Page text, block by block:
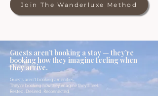
Join The Wanderluxe Method
Guests aren’t booking a stay — they’re
booking how they imagine feeling when
they arrive.
Guests aren’t booking amenities.
They’re booking how they imagine they’ll feel.
Rested. Desired. Reconnected.